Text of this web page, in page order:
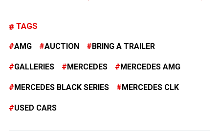
TAGS
AMG AUCTION BRING A TRAILER
GALLERIES MERCEDES MERCEDES AMG
MERCEDES BLACK SERIES MERCEDES CLK
USED CARS